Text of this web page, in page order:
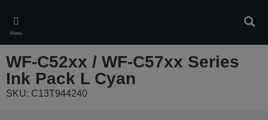
main
content
Menu
WF-C52xx / WF-C57xx Series
Ink Pack L Cyan
SKU: C13T944240